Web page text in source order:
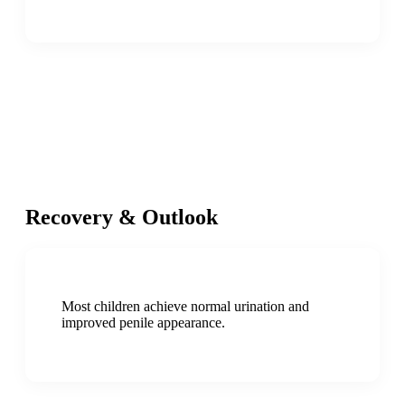
Recovery & Outlook
Most children achieve normal urination and
improved penile appearance.